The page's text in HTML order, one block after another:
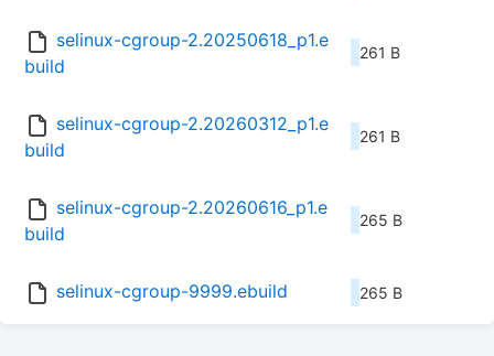
selinux-cgroup-2.20250618_p1.e
build
261 B
selinux-cgroup-2.20260312_p1.e
build
261 B
selinux-cgroup-2.20260616_p1.e
build
265 B
selinux-cgroup-9999.ebuild 265 B